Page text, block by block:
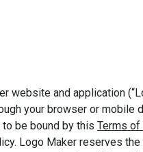
and application
your browser or mobile
be bound by this Terms of
Logo Maker reserves